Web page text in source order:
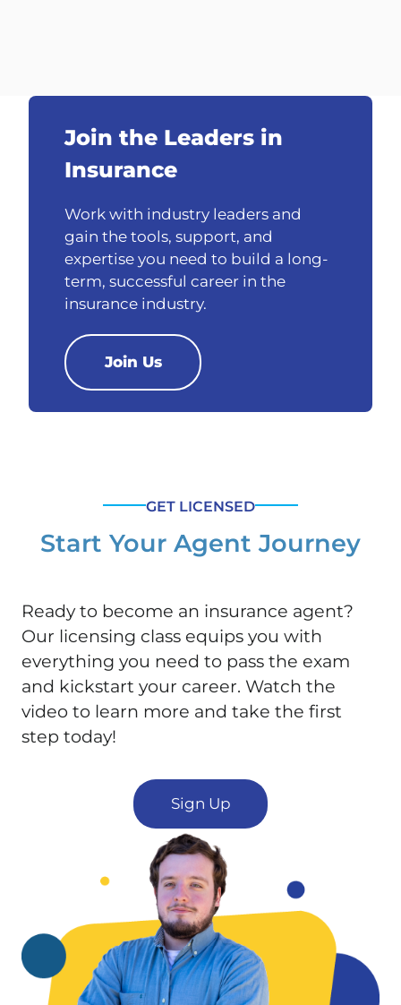
Join the Leaders in
Insurance
Work with industry leaders and
gain the tools, support, and
expertise you need to build a long-
term, successful career in the
insurance industry.
Join Us
GET LICENSED
Start Your Agent Journey
Ready to become an insurance agent?
Our licensing class equips you with
everything you need to pass the exam
and kickstart your career. Watch the
video to learn more and take the first
step today!
Sign Up